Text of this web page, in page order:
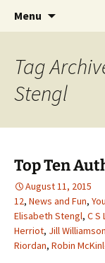
The
Find your
Menu
Tag
Stengl
Top Ten
August 11, 2015
12, News and Fun,
Elisabeth Stengl, C S
Herriot, Jill Williamson
Riordan, Robin